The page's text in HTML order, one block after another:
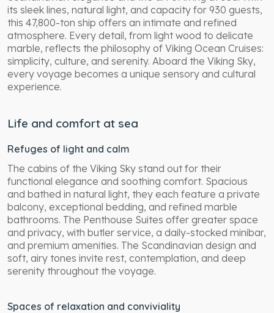
its sleek lines, natural light, and capacity for 930 guests,
this 47,800-ton ship offers an intimate and refined
atmosphere. Every detail, from light wood to delicate
marble, reflects the philosophy of Viking Ocean Cruises:
simplicity, culture, and serenity. Aboard the Viking Sky,
every voyage becomes a unique sensory and cultural
experience.
Life and comfort at sea
Refuges of light and calm
The cabins of the Viking Sky stand out for their
functional elegance and soothing comfort. Spacious
and bathed in natural light, they each feature a private
balcony, exceptional bedding, and refined marble
bathrooms. The Penthouse Suites offer greater space
and privacy, with butler service, a daily-stocked minibar,
and premium amenities. The Scandinavian design and
soft, airy tones invite rest, contemplation, and deep
serenity throughout the voyage.
Spaces of relaxation and conviviality